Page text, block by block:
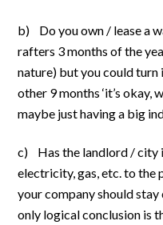
b) Do you own / lease a
rafters 3 months of the
nature) but you could
other 9 months ‘it’s okay,
maybe just having a big
c) Has the landlord / city
electricity, gas, etc. to the
your company should
only logical conclusion is